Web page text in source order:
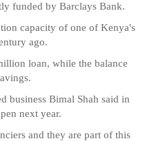
funded by Barclays Bank.
capacity of one of Kenya's
ago.
loan, while the balance
business Bimal Shah said in
next year.
and they are part of this